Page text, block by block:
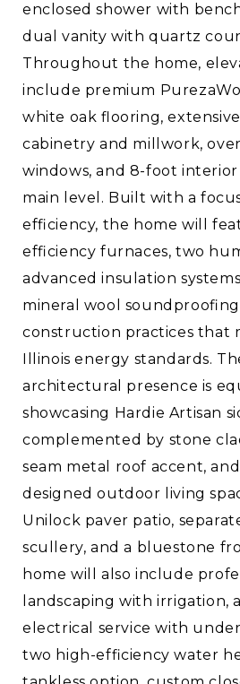
enclosed shower with
dual vanity with quartz
Throughout the home,
include premium
white oak flooring,
cabinetry and millwork,
windows, and 8-foot
main level. Built with a
efficiency, the home will
efficiency furnaces, two
advanced insulation
mineral wool
construction practices that
Illinois energy standards.
architectural presence is
showcasing Hardie Artisan
complemented by stone
seam metal roof accent,
designed outdoor living
Unilock paver patio,
scullery, and a bluestone
home will also include
landscaping with irrigation,
electrical service with
two high-efficiency water